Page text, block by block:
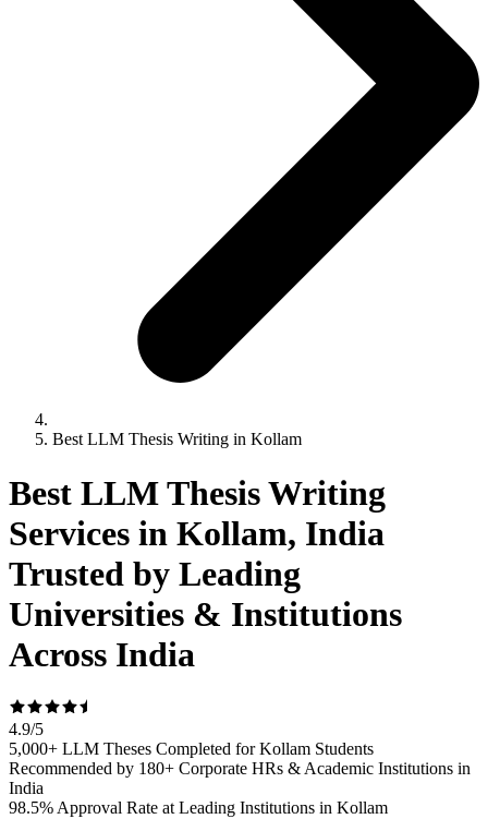
Best LLM Thesis Writing in Kollam
Best LLM Thesis Writing
Services in Kollam, India
Trusted by Leading
Universities & Institutions
Across India
4.9/5
5,000+ LLM Theses Completed for Kollam Students
Recommended by 180+ Corporate HRs & Academic Institutions in
India
98.5% Approval Rate at Leading Institutions in Kollam